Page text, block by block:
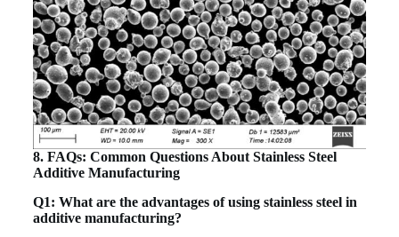
8. FAQs: Common Questions About Stainless Steel
Additive Manufacturing
Q1: What are the advantages of using stainless steel in
additive manufacturing?